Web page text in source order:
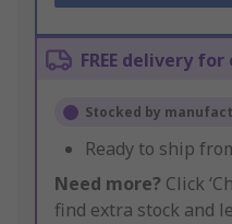
FREE delivery
Stocked by
Ready to ship
Need more? Click
find extra stock and